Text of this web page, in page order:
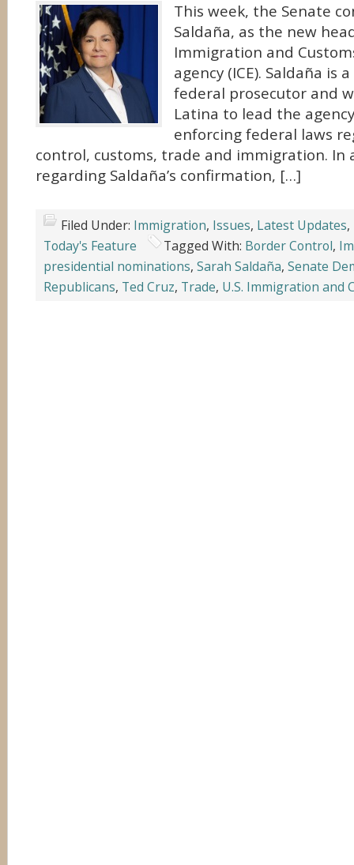
This week, the Senate
Saldaña, as the new
Immigration and
agency (ICE). Saldaña is
federal prosecutor and
Latina to lead the
enforcing federal laws
control, customs, trade and immigration. In
regarding Saldaña’s confirmation, […]
Filed Under: Immigration, Issues, Latest Updates,
Today's Feature
Tagged With: Border Control,
presidential nominations, Sarah Saldaña, Senate
Republicans, Ted Cruz, Trade, U.S. Immigration and